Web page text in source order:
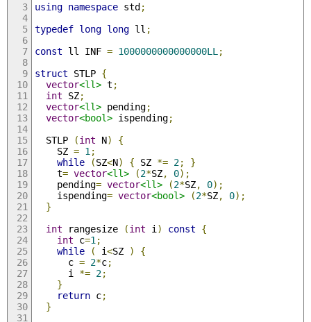
using namespace std ;
typedef long long ll ;
const ll INF = 1000000000000000LL ;
struct STLP {
vector<ll> t ;
int SZ;
vector<ll> pending;
vector<bool> ispending;
  STLP
(int N)
{
    SZ
= 1 ;
while
(SZ<N) { SZ *= 2;
}
    t
= vector<ll> (2*SZ, 0);
    pending
= vector<ll> (2*SZ, 0);
    ispending
= vector<bool> (2*SZ, 0);
}
int rangesize (int i ) const
{
int c=1 ;
while
( i<SZ )
{
      c
= 2*c;
      i
*= 2;
}
return c;
}